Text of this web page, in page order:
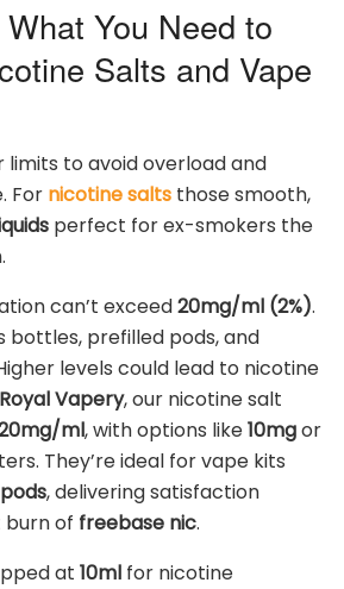
You Need to
Salts and Vape
limits to avoid overload and
For nicotine salts those smooth,
perfect for ex-smokers the
can’t exceed20mg/ml (2%).
bottles, prefilled pods, and
levels could lead to nicotine
Royal Vapery, our nicotine salt
ml, with options like10mgor
They’re ideal for vape kits
, delivering satisfaction
of freebase nic.
at 10ml for nicotine